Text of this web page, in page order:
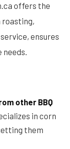
offers the
roasting,
ensures
other BBQ
in corn
them